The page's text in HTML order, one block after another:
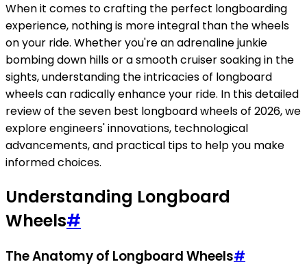
When it comes to crafting the perfect longboarding
experience, nothing is more integral than the wheels
on your ride. Whether you're an adrenaline junkie
bombing down hills or a smooth cruiser soaking in the
sights, understanding the intricacies of longboard
wheels can radically enhance your ride. In this detailed
review of the seven best longboard wheels of 2026, we
explore engineers' innovations, technological
advancements, and practical tips to help you make
informed choices.
Understanding Longboard
Wheels#
The Anatomy of Longboard Wheels#